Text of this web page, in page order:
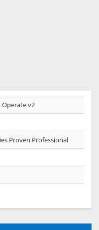
Operate v2
Proven Professional